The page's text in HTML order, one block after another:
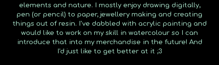
elements and nature. I mostly enjoy drawing digitally,
pen (or pencil) to paper, jewellery making and creating
things out of resin. I've dabbled with acrylic painting and
would like to work on my skill in watercolour so I can
introduce that into my merchandise in the future! And
I'd just like to get better at it ;3